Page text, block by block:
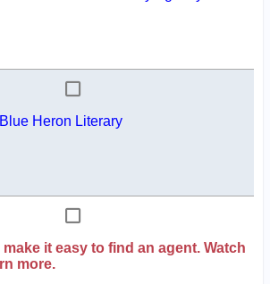
Heron Literary
it easy to find an agent. Watch
more.